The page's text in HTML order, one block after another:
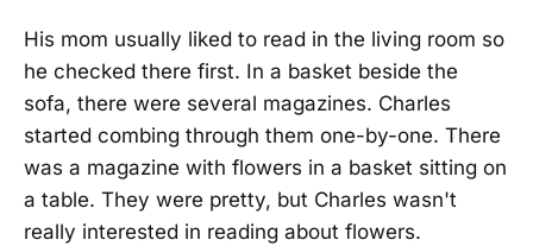
His mom usually liked to read in the living room so
he checked there first. In a basket beside the
sofa, there were several magazines. Charles
started combing through them one-by-one. There
was a magazine with flowers in a basket sitting on
a table. They were pretty, but Charles wasn't
really interested in reading about flowers.